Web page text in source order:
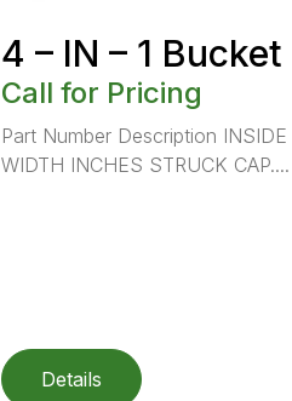
4 – IN – 1 Bucket
Call for Pricing
Part Number Description INSIDE
WIDTH INCHES STRUCK CAP....
Details